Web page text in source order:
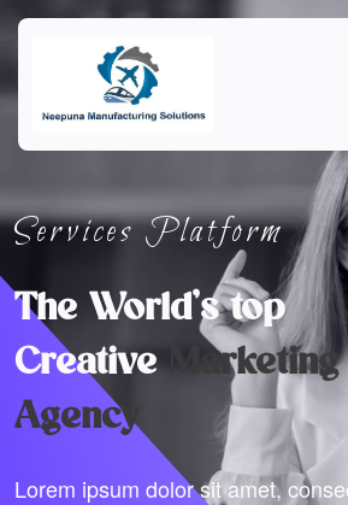
Services Platform
The World’s top
Creative
Marketing
Agency
Lorem ipsum dolor sit amet,